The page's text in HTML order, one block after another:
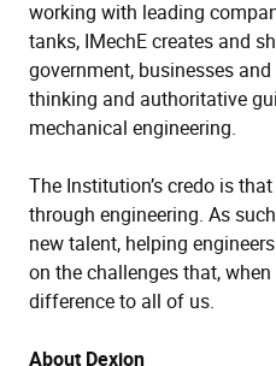
working with leading
tanks, IMechE creates and
government, businesses
thinking and authoritative
mechanical engineering.
The Institution’s credo is
through engineering. As
new talent, helping
on the challenges that,
difference to all of us.
About Dexion